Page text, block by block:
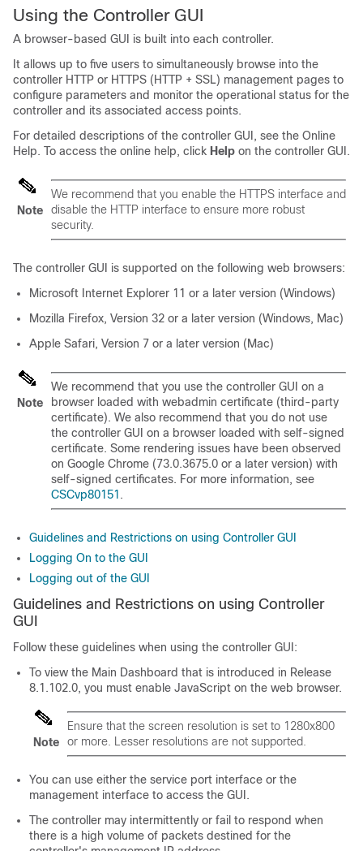
Using the Controller GUI
A browser-based GUI is built into each controller.
It allows up to five users to simultaneously browse into the
controller HTTP or HTTPS (HTTP + SSL) management pages to
configure parameters and monitor the operational status for the
controller and its associated access points.
For detailed descriptions of the controller GUI, see the Online
Help. To access the online help, click Help on the controller GUI.
Note
We recommend that you enable the HTTPS interface and
disable the HTTP interface to ensure more robust
security.
The controller GUI is supported on the following web browsers:
Microsoft Internet Explorer 11 or a later version (Windows)
Mozilla Firefox, Version 32 or a later version (Windows, Mac)
Apple Safari, Version 7 or a later version (Mac)
Note
We recommend that you use the controller GUI on a
browser loaded with webadmin certificate (third-party
certificate). We also recommend that you do not use
the controller GUI on a browser loaded with self-signed
certificate. Some rendering issues have been observed
on Google Chrome (73.0.3675.0 or a later version) with
self-signed certificates. For more information, see
CSCvp80151 .
Guidelines and Restrictions on using Controller GUI
Logging On to the GUI
Logging out of the GUI
Guidelines and Restrictions on using Controller
GUI
Follow these guidelines when using the controller GUI:
To view the Main Dashboard that is introduced in Release
8.1.102.0, you must enable JavaScript on the web browser.
Note
Ensure that the screen resolution is set to 1280x800
or more. Lesser resolutions are not supported.
You can use either the service port interface or the
management interface to access the GUI.
The controller may intermittently or fail to respond when
there is a high volume of packets destined for the